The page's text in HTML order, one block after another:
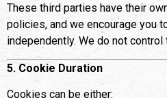
These third parties have their
policies, and we encourage you
independently. We do not
5. Cookie Duration
Cookies can be either: